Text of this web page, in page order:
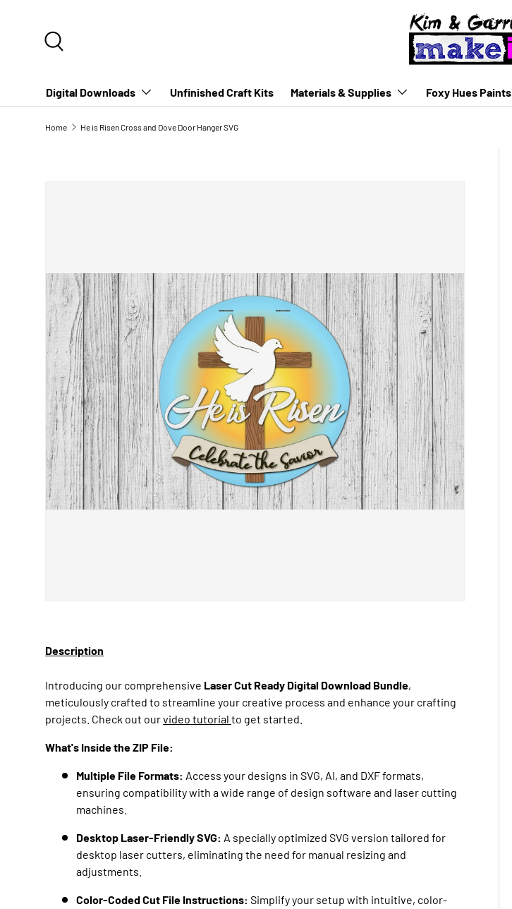
Digital Downloads Unfinished Craft Kits Materials & Supplies Foxy Hues Paints
Home He is Risen Cross and Dove Door Hanger SVG
Description
Introducing our comprehensive Laser Cut Ready Digital Download Bundle,
meticulously crafted to streamline your creative process and enhance your crafting
projects. Check out ourvideo tutorial to get started.
What's Inside the ZIP File:
Multiple File Formats: Access your designs in SVG, AI, and DXF formats,
ensuring compatibility with a wide range of design software and laser cutting
machines.
Desktop Laser-Friendly SVG: A specially optimized SVG version tailored for
desktop laser cutters, eliminating the need for manual resizing and
adjustments.
Color-Coded Cut File Instructions: Simplify your setup with intuitive, color-